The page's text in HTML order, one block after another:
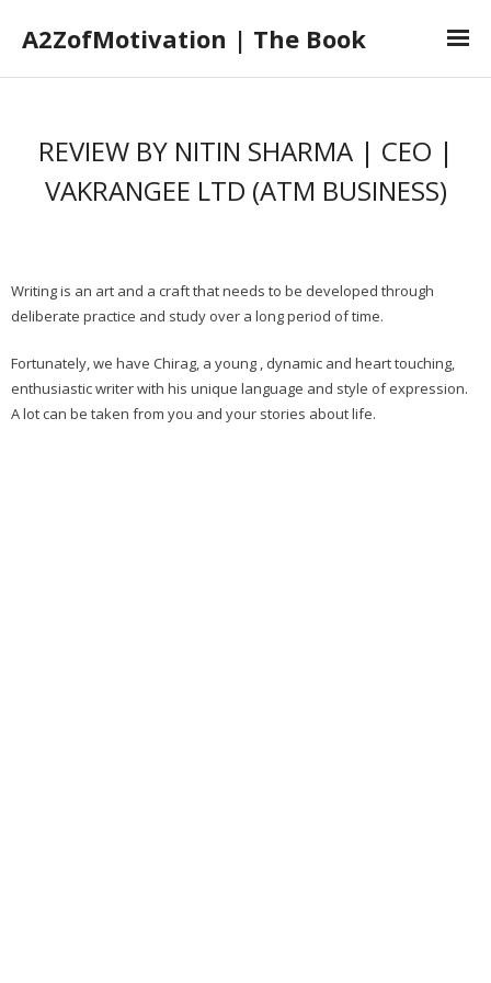
A2ZofMotivation | The Book
The Book
The Author
Book Reviews
REVIEW BY NITIN SHARMA | CEO |
VAKRANGEE LTD (ATM BUSINESS)
Writing is an art and a craft that needs to be developed through
deliberate practice and study over a long period of time.
Fortunately, we have Chirag, a young , dynamic and heart touching,
enthusiastic writer with his unique language and style of expression.
A lot can be taken from you and your stories about life.